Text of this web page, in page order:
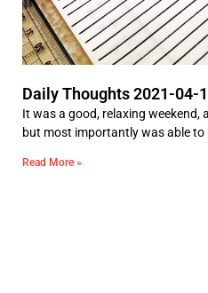
Daily Thoughts 2021-04-
It was a good, relaxing weekend,
but most importantly was able to
Read More »